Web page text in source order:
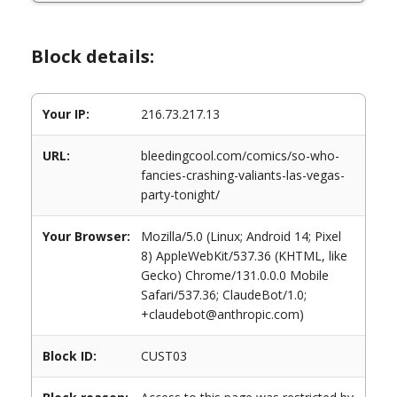
Block details:
Your IP: 216.73.217.13
URL:
bleedingcool.com/comics/so-who-
fancies-crashing-valiants-las-vegas-
party-tonight/
Your Browser:
Mozilla/5.0 (Linux; Android 14; Pixel
8) AppleWebKit/537.36 (KHTML, like
Gecko) Chrome/131.0.0.0 Mobile
Safari/537.36; ClaudeBot/1.0;
+claudebot@anthropic.com)
Block ID: CUST03